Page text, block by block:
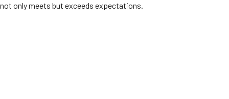
not only meets but exceeds expectations.